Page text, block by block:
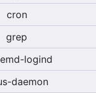
cron
grep
logind
daemon